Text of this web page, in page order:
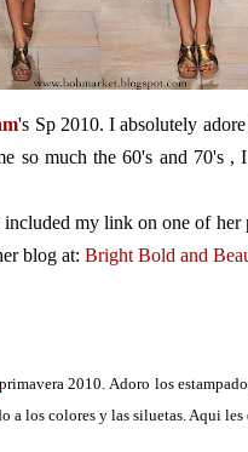
's Sp 2010. I absolutely
so much the 60's and 70's ,
my link on one of
blog at: Bright Bold and
2010. Adoro los
a los colores y las siluetas. Aqui